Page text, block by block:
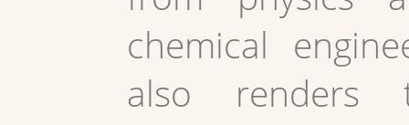
chemical
also renders